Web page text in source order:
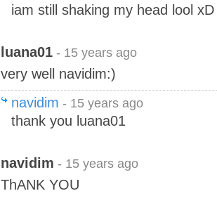
iam still shaking my head lool
luana01 - 15 years ago
very well navidim:)
navidim - 15 years ago
thank you luana01
navidim - 15 years ago
ThANK YOU